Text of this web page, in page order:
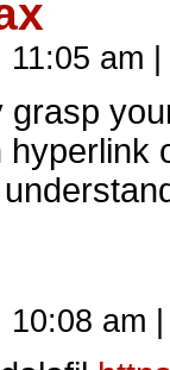
am
grasp
10:08 am